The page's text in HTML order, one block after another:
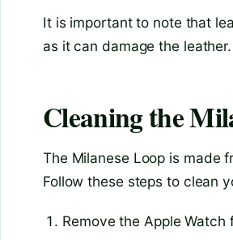
It is important to note that
as it can damage the leather.
Cleaning the
The Milanese Loop is made
Follow these steps to clean
Remove the Apple